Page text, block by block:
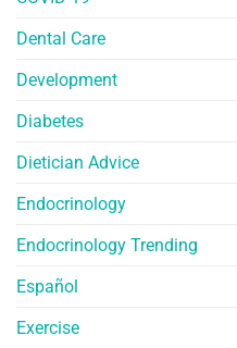
Dental Care
Development
Diabetes
Dietician Advice
Endocrinology
Endocrinology Trending
Español
Exercise